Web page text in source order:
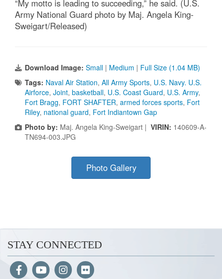
“My motto is leading to succeeding,” he said. (U.S.
Army National Guard photo by Maj. Angela King-
Sweigart/Released)
Download Image: Small | Medium | Full Size (1.04 MB)
Tags: Naval Air Station, All Army Sports, U.S. Navy. U.S.
Airforce, Joint, basketball, U.S. Coast Guard, U.S. Army,
Fort Bragg, FORT SHAFTER, armed forces sports, Fort
Riley, national guard, Fort Indiantown Gap
Photo by: Maj. Angela King-Sweigart | VIRIN: 140609-A-
TN694-003.JPG
Photo Gallery
STAY CONNECTED